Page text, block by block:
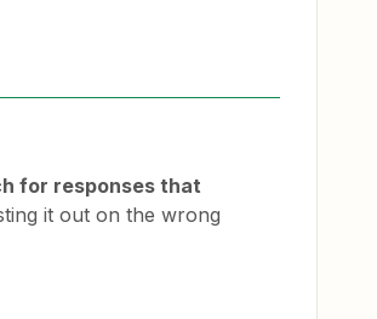
for responses that
it out on the wrong